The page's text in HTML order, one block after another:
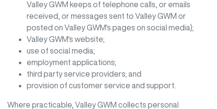
Valley GWM keeps of telephone calls, or emails
received, or messages sent to Valley GWM or
posted on Valley GWM's pages on social media);
Valley GWM's website;
use of social media;
employment applications;
third party service providers; and
provision of customer service and support.
Where practicable, Valley GWM collects personal